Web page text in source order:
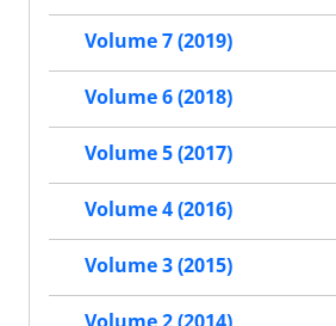
Volume 7 (2019)
Volume 6 (2018)
Volume 5 (2017)
Volume 4 (2016)
Volume 3 (2015)